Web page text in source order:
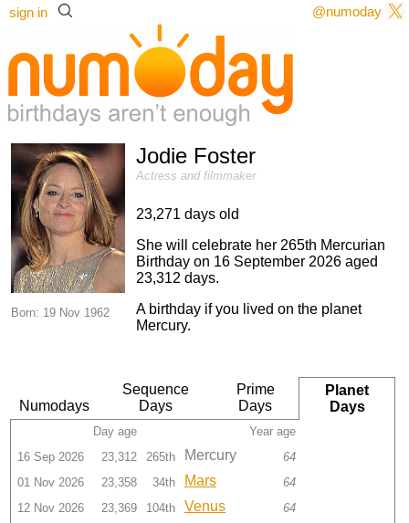
sign in @numoday
Born: 19 Nov 1962
Jodie Foster
Actress and filmmaker
23,271 days old
She will celebrate her 265th Mercurian
Birthday on 16 September 2026 aged
23,312 days.
A birthday if you lived on the planet
Mercury.
Numodays
Sequence
Days
Prime
Days
Planet
Days
Day age
Year age
16 Sep 2026
23,312 265th Mercury
64
01 Nov 2026
23,358 34th Mars
64
12 Nov 2026
23,369 104th Venus
64